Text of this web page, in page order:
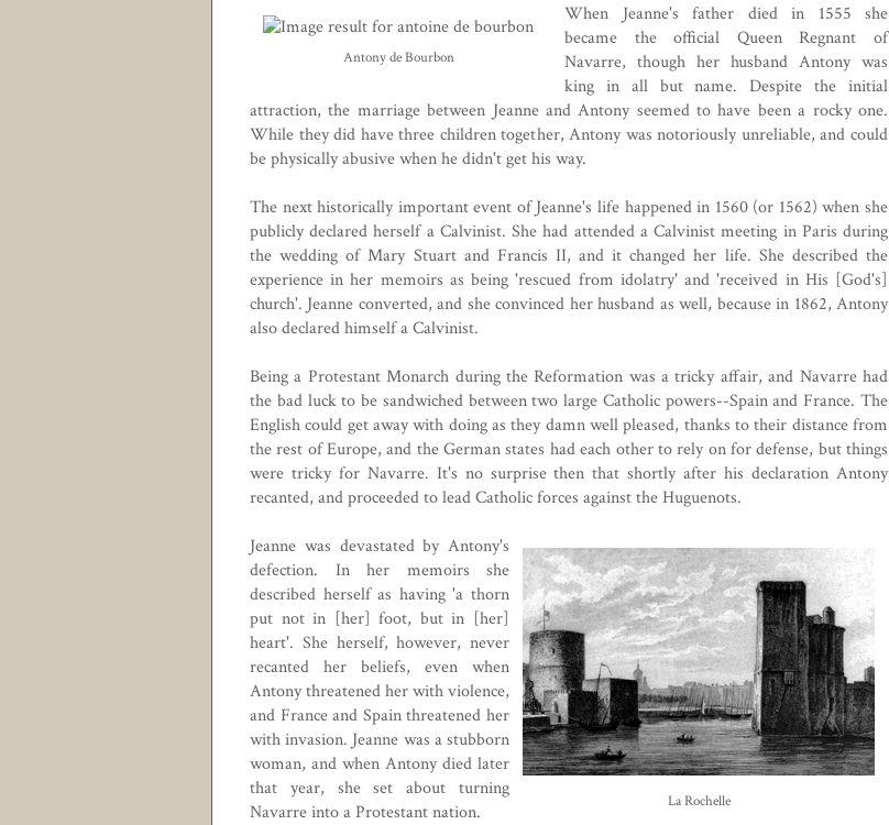
Antony de Bourbon
When Jeanne's father died in 1555 she
became the official Queen Regnant of
Navarre, though her husband Antony was
king in all but name. Despite the initial
attraction, the marriage between Jeanne and Antony seemed to have been a rocky one.
While they did have three children together, Antony was notoriously unreliable, and could
be physically abusive when he didn't get his way.
The next historically important event of Jeanne's life happened in 1560 (or 1562) when she
publicly declared herself a Calvinist. She had attended a Calvinist meeting in Paris during
the wedding of Mary Stuart and Francis II, and it changed her life. She described the
experience in her memoirs as being 'rescued from idolatry' and 'received in His [God's]
church'. Jeanne converted, and she convinced her husband as well, because in 1862, Antony
also declared himself a Calvinist.
Being a Protestant Monarch during the Reformation was a tricky affair, and Navarre had
the bad luck to be sandwiched between two large Catholic powers--Spain and France. The
English could get away with doing as they damn well pleased, thanks to their distance from
the rest of Europe, and the German states had each other to rely on for defense, but things
were tricky for Navarre. It's no surprise then that shortly after his declaration Antony
recanted, and proceeded to lead Catholic forces against the Huguenots.
La Rochelle
Jeanne was devastated by Antony's
defection. In her memoirs she
described herself as having 'a thorn
put not in [her] foot, but in [her]
heart'. She herself, however, never
recanted her beliefs, even when
Antony threatened her with violence,
and France and Spain threatened her
with invasion. Jeanne was a stubborn
woman, and when Antony died later
that year, she set about turning
Navarre into a Protestant nation.